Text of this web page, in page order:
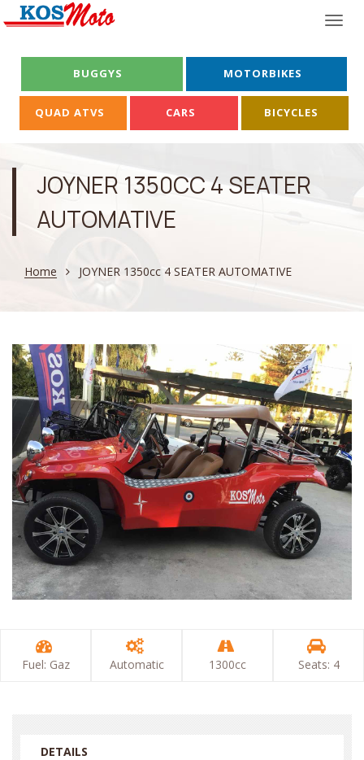
BUGGYS MOTORBIKES
QUAD ATVS CARS BICYCLES
JOYNER 1350CC 4 SEATER
AUTOMATIVE
Home JOYNER 1350cc 4 SEATER AUTOMATIVE
Fuel: Gaz Automatic 1300cc Seats: 4
DETAILS